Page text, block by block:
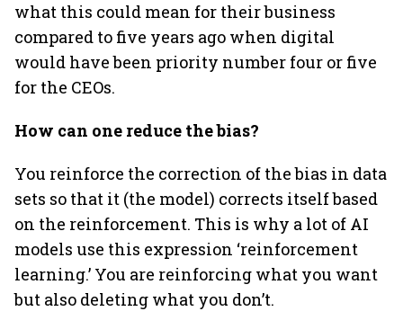
what this could mean for their business
compared to five years ago when digital
would have been priority number four or five
for the CEOs.
How can one reduce the bias?
You reinforce the correction of the bias in data
sets so that it (the model) corrects itself based
on the reinforcement. This is why a lot of AI
models use this expression ‘reinforcement
learning.’ You are reinforcing what you want
but also deleting what you don’t.